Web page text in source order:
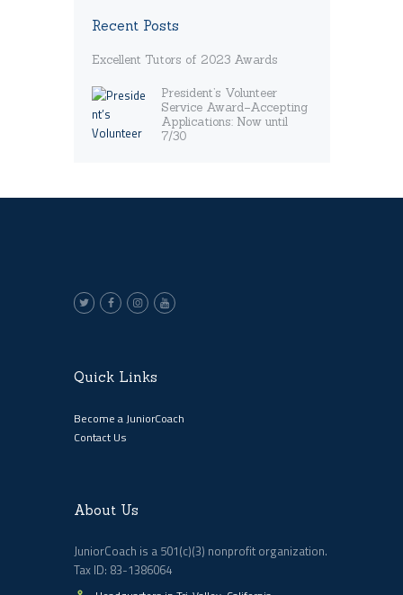
Recent Posts
Excellent Tutors of 2023 Awards
President’s Volunteer
Service Award–Accepting
Applications: Now until
7/30
Quick Links
Become a JuniorCoach
Contact Us
About Us
JuniorCoach is a 501(c)(3) nonprofit organization.
Tax ID: 83-1386064